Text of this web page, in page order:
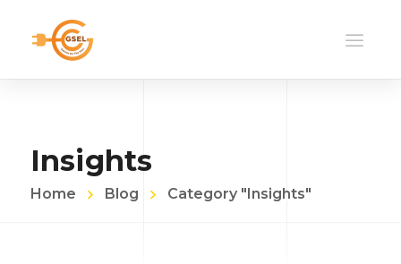
Insights
Home Blog Category "Insights"